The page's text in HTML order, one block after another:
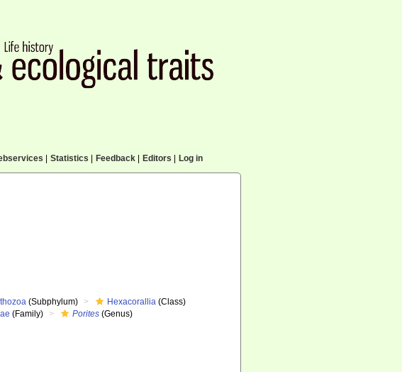
Statistics Feedback| Editors Log in
(Subphylum) Hexacorallia (Class)
(Family) Porites (Genus)